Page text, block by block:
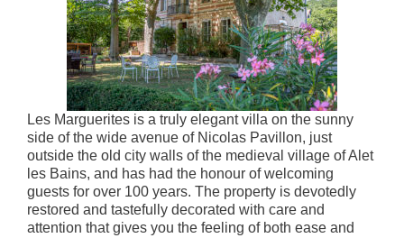
Les Marguerites is a truly elegant villa on the sunny
side of the wide avenue of Nicolas Pavillon, just
outside the old city walls of the medieval village of Alet
les Bains, and has had the honour of welcoming
guests for over 100 years. The property is devotedly
restored and tastefully decorated with care and
attention that gives you the feeling of both ease and